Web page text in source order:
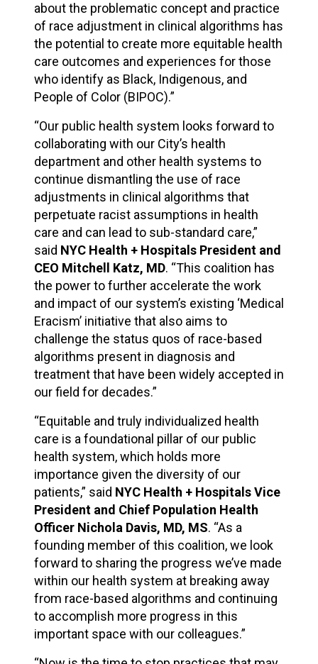
about the problematic concept and practice
of race adjustment in clinical algorithms has
the potential to create more equitable health
care outcomes and experiences for those
who identify as Black, Indigenous, and
People of Color (BIPOC).”
“Our public health system looks forward to
collaborating with our City’s health
department and other health systems to
continue dismantling the use of race
adjustments in clinical algorithms that
perpetuate racist assumptions in health
care and can lead to sub-standard care,”
said NYC Health + Hospitals President and
CEO Mitchell Katz, MD. “This coalition has
the power to further accelerate the work
and impact of our system’s existing ‘Medical
Eracism’ initiative that also aims to
challenge the status quos of race-based
algorithms present in diagnosis and
treatment that have been widely accepted in
our field for decades.”
“Equitable and truly individualized health
care is a foundational pillar of our public
health system, which holds more
importance given the diversity of our
patients,” said NYC Health + Hospitals Vice
President and Chief Population Health
Officer Nichola Davis, MD, MS. “As a
founding member of this coalition, we look
forward to sharing the progress we’ve made
within our health system at breaking away
from race-based algorithms and continuing
to accomplish more progress in this
important space with our colleagues.”